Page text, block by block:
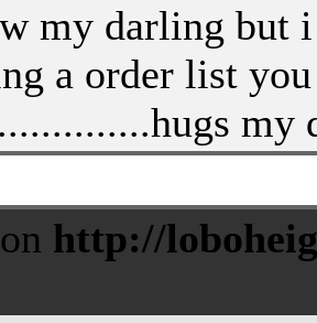
my darling but
a order list
http://